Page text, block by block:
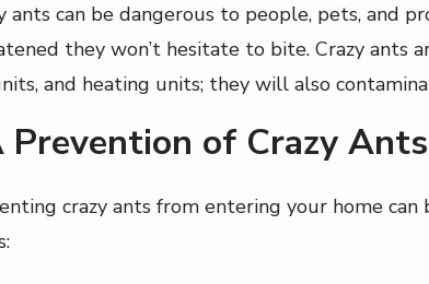
ants can be dangerous to people, pets, and
they won’t hesitate to bite. Crazy ants
and heating units; they will also
Prevention of Crazy Ants
crazy ants from entering your home